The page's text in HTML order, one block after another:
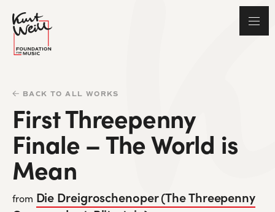
BACK TO ALL WORKS
First Threepenny
Finale – The World is
Mean
from Die Dreigroschenoper (The Threepenny